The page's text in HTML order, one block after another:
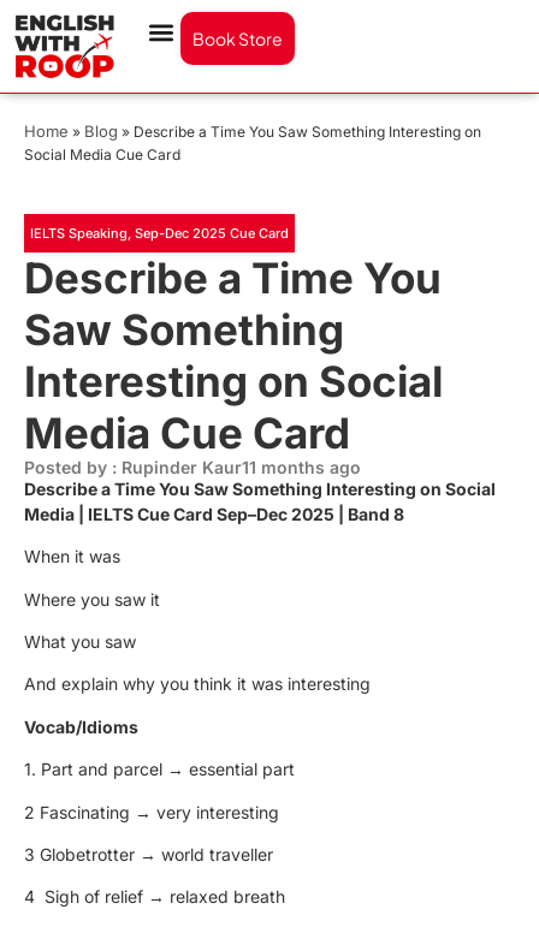
Book Store
Home » Blog » Describe a Time You Saw Something Interesting on
Social Media Cue Card
IELTS Speaking Sep-Dec 2025 Cue Card
Describe a Time You
Saw Something
Interesting on Social
Media Cue Card
Posted by : Rupinder Kaur11 months ago
Describe a Time You Saw Something Interesting on Social
Media | IELTS Cue Card Sep–Dec 2025 | Band 8
When it was
Where you saw it
What you saw
And explain why you think it was interesting
Vocab/Idioms
1. Part and parcel → essential part
2 Fascinating → very interesting
3 Globetrotter → world traveller
4 Sigh of relief → relaxed breath